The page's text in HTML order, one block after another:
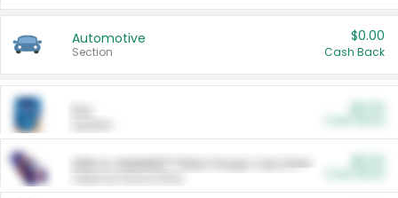
Automotive
Section
$0.00
Cash Back
ARM & HAMMER™ Plant Power Cat Litter